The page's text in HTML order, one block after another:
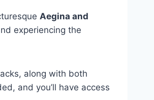
Aegina and
experiencing the
along with both
and you’ll have access